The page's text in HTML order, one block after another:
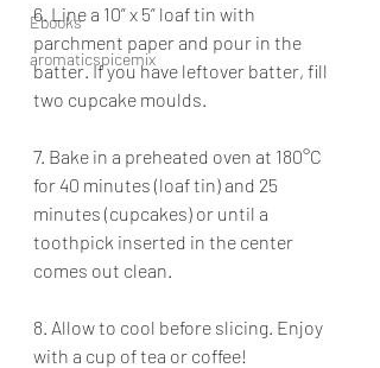
Ebooks
aromaticspicemix
6. Line a 10” x 5” loaf tin with
parchment paper and pour in the
batter. If you have leftover batter, fill
two cupcake moulds.
7. Bake in a preheated oven at 180°C
for 40 minutes (loaf tin) and 25
minutes (cupcakes) or until a
toothpick inserted in the center
comes out clean.
8. Allow to cool before slicing. Enjoy
with a cup of tea or coffee!